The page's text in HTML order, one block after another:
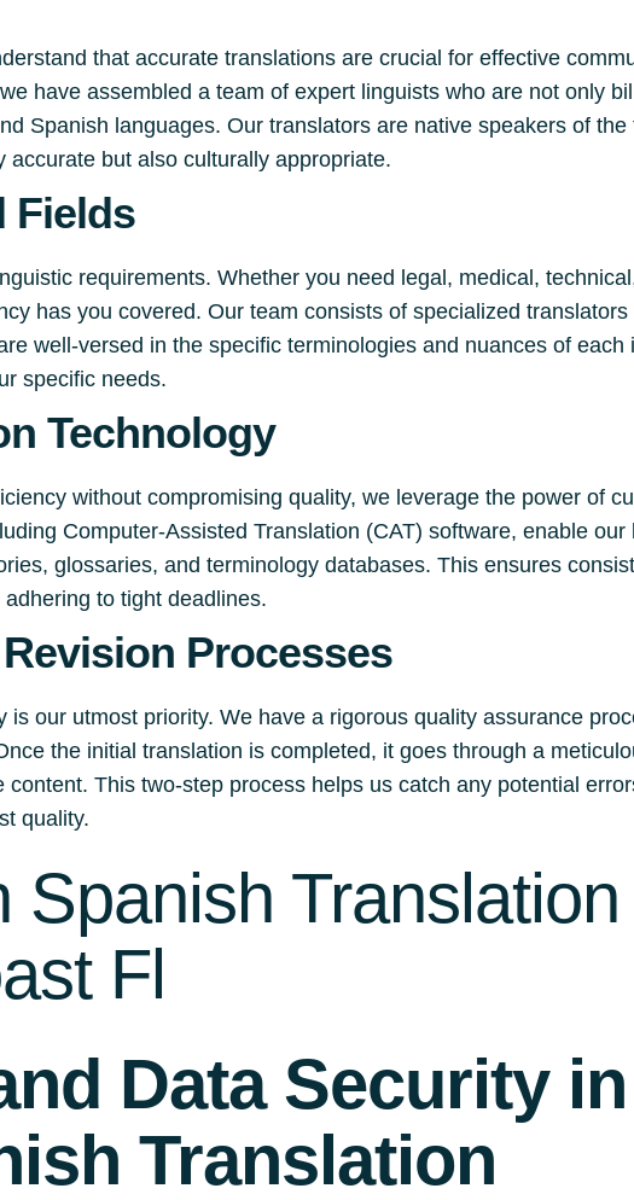
that accurate translations are crucial for effective
have assembled a team of expert linguists who are not only
Spanish languages. Our translators are native speakers of the
but also culturally appropriate.
Fields
requirements. Whether you need legal, medical,
has you covered. Our team consists of specialized
well-versed in the specific terminologies and nuances of each
specific needs.
Technology
without compromising quality, we leverage the power of
Computer-Assisted Translation (CAT) software, enable
glossaries, and terminology databases. This ensures
to tight deadlines.
Processes
is our utmost priority. We have a rigorous quality assurance
the initial translation is completed, it goes through a
This two-step process helps us catch any potential
quality.
Spanish Translation
Fl
Data Security
Translation